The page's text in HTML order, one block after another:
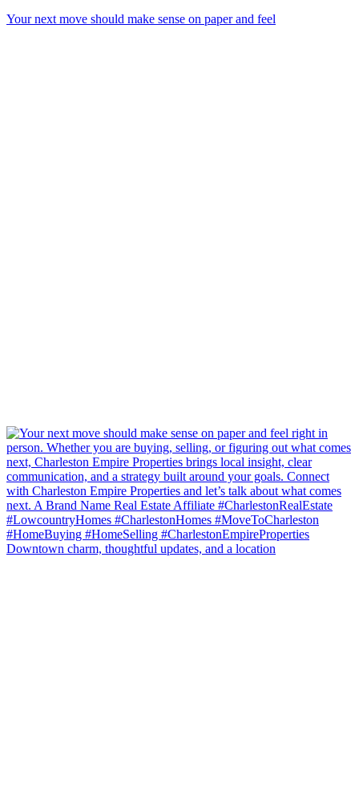
Your next move should make sense on paper and feel
Downtown charm, thoughtful updates, and a location